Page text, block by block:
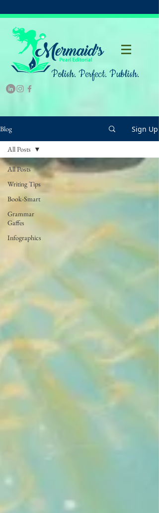
Polish. Perfect. Publish.
Blog Sign Up
All Posts
Writing Tips
Book-Smart
Grammar
Gaffes
Infographics
All Posts